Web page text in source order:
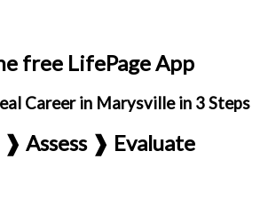
free LifePage App
Career in Marysville in 3 Steps
Assess ❱ Evaluate